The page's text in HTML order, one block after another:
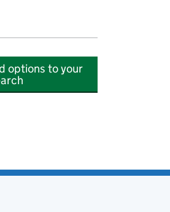
options to your